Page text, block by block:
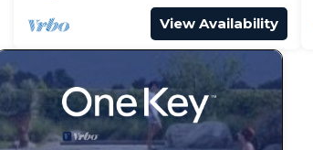
View Availability